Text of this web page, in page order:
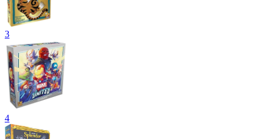
3
4